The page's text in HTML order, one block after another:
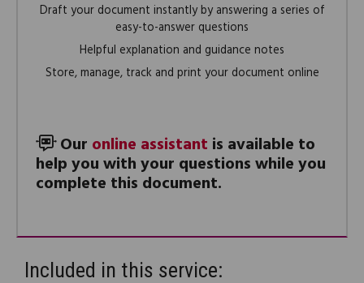
Draft your document instantly by answering a series of
easy-to-answer questions
Helpful explanation and guidance notes
Store, manage, track and print your document online
Our online assistant is available to
help you with your questions while you
complete this document.
Included in this service: